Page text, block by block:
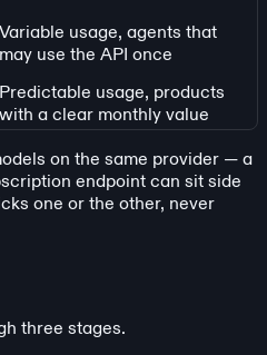
Variable usage, agents that
may use the API once
Predictable usage, products
with a clear monthly value
on the same provider — a
endpoint can sit side
one or the other, never
three stages.